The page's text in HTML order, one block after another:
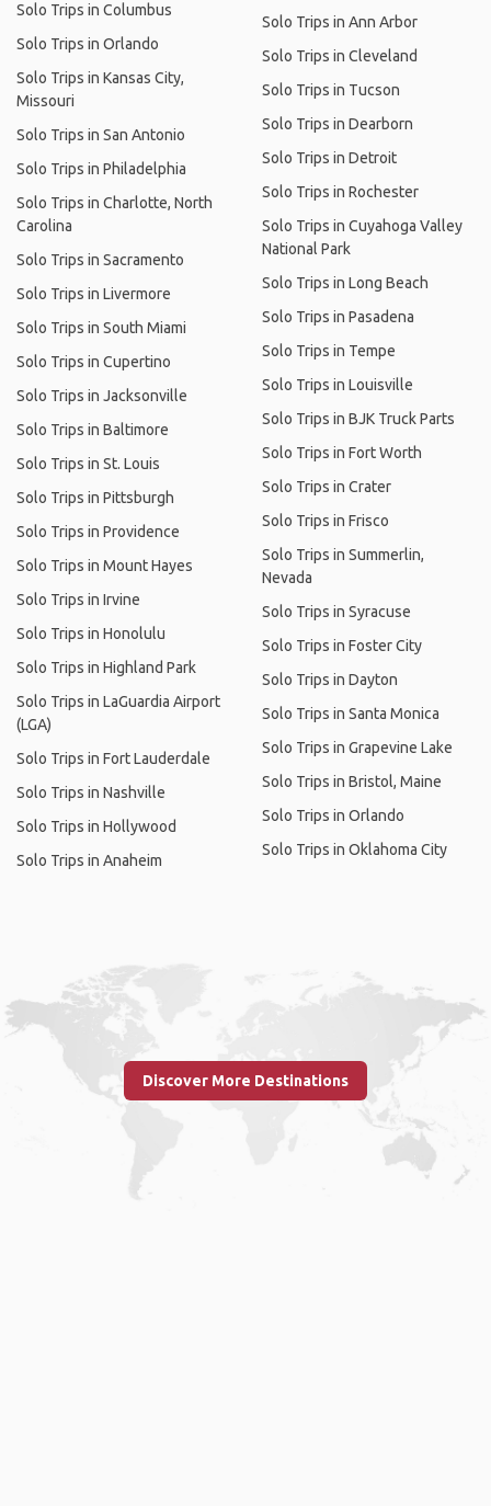
Solo Trips in Columbus
Solo Trips in Orlando
Solo Trips in Kansas City,
Missouri
Solo Trips in San Antonio
Solo Trips in Philadelphia
Solo Trips in Charlotte, North
Carolina
Solo Trips in Sacramento
Solo Trips in Livermore
Solo Trips in South Miami
Solo Trips in Cupertino
Solo Trips in Jacksonville
Solo Trips in Baltimore
Solo Trips in St. Louis
Solo Trips in Pittsburgh
Solo Trips in Providence
Solo Trips in Mount Hayes
Solo Trips in Irvine
Solo Trips in Honolulu
Solo Trips in Highland Park
Solo Trips in LaGuardia Airport
(LGA)
Solo Trips in Fort Lauderdale
Solo Trips in Nashville
Solo Trips in Hollywood
Solo Trips in Anaheim
Solo Trips in Ann Arbor
Solo Trips in Cleveland
Solo Trips in Tucson
Solo Trips in Dearborn
Solo Trips in Detroit
Solo Trips in Rochester
Solo Trips in Cuyahoga Valley
National Park
Solo Trips in Long Beach
Solo Trips in Pasadena
Solo Trips in Tempe
Solo Trips in Louisville
Solo Trips in BJK Truck Parts
Solo Trips in Fort Worth
Solo Trips in Crater
Solo Trips in Frisco
Solo Trips in Summerlin,
Nevada
Solo Trips in Syracuse
Solo Trips in Foster City
Solo Trips in Dayton
Solo Trips in Santa Monica
Solo Trips in Grapevine Lake
Solo Trips in Bristol, Maine
Solo Trips in Orlando
Solo Trips in Oklahoma City
Discover More Destinations